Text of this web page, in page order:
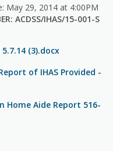
May 29, 2014 at 4:00PM
ACDSS/IHAS/15-001-S
5.7.14 (3).docx
of IHAS Provided -
Home Aide Report 516-